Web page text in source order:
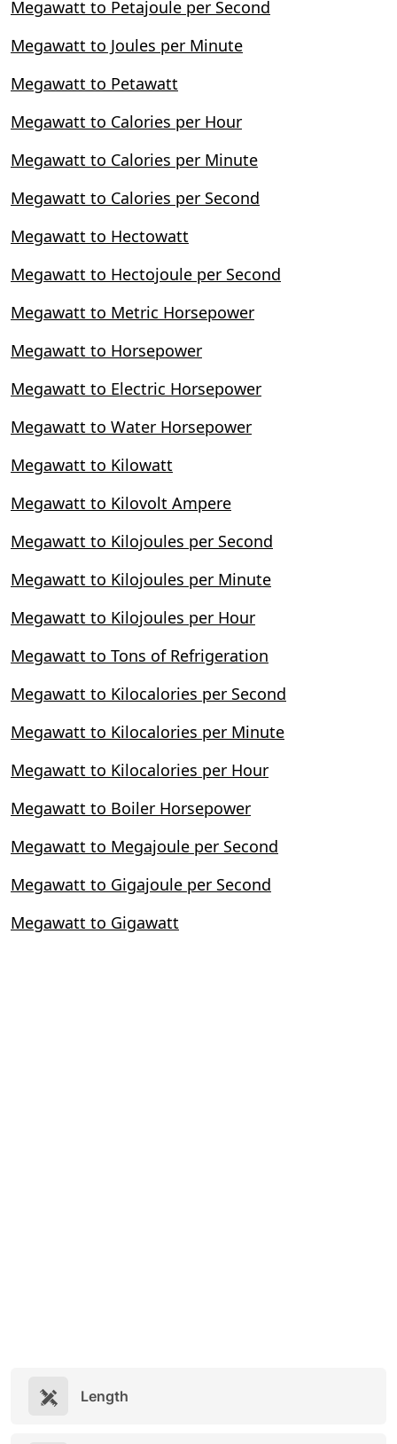
Megawatt to Petajoule per Second
Megawatt to Joules per Minute
Megawatt to Petawatt
Megawatt to Calories per Hour
Megawatt to Calories per Minute
Megawatt to Calories per Second
Megawatt to Hectowatt
Megawatt to Hectojoule per Second
Megawatt to Metric Horsepower
Megawatt to Horsepower
Megawatt to Electric Horsepower
Megawatt to Water Horsepower
Megawatt to Kilowatt
Megawatt to Kilovolt Ampere
Megawatt to Kilojoules per Second
Megawatt to Kilojoules per Minute
Megawatt to Kilojoules per Hour
Megawatt to Tons of Refrigeration
Megawatt to Kilocalories per Second
Megawatt to Kilocalories per Minute
Megawatt to Kilocalories per Hour
Megawatt to Boiler Horsepower
Megawatt to Megajoule per Second
Megawatt to Gigajoule per Second
Megawatt to Gigawatt
Length